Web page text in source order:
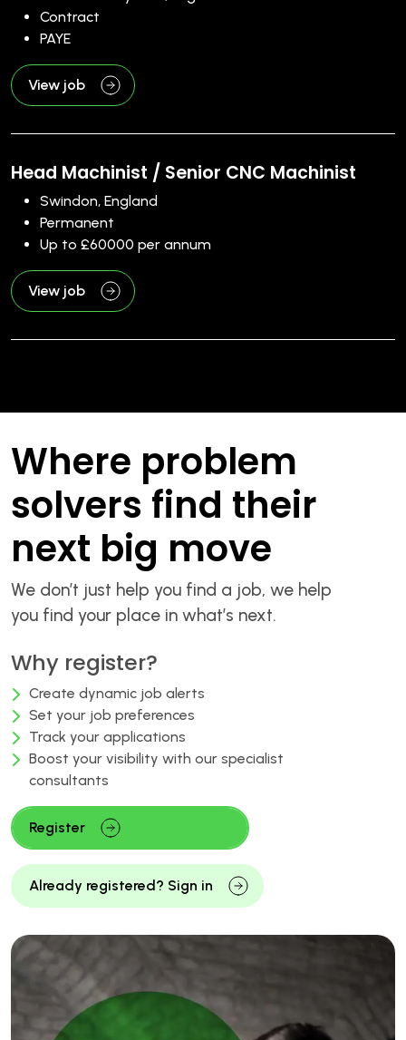
Contract
PAYE
View job
Head Machinist / Senior CNC Machinist
Swindon, England
Permanent
Up to £60000 per annum
View job
Where problem
solvers find their
next big move
We don’t just help you find a job, we help
you find your place in what’s next.
Why register?
Create dynamic job alerts
Set your job preferences
Track your applications
Boost your visibility with our specialist
consultants
Register
Already registered? Sign in